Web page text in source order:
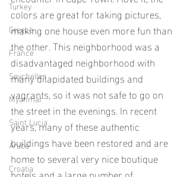
Turkey
Greece
France
Seychelles
Myanmar
Saint Lucia
Aruba
Croatia
colors are great for taking pictures,
making one house even more fun than
the other. This neighborhood was a
disadvantaged neighborhood with
many dilapidated buildings and
vagrants, so it was not safe to go on
the street in the evenings. In recent
years, many of these authentic
buildings have been restored and are
home to several very nice boutique